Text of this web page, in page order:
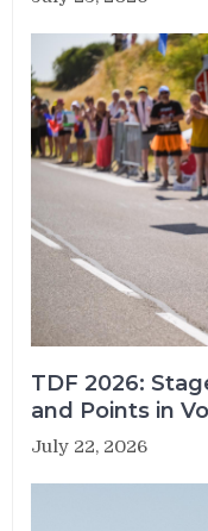
TDF 2026:
and Points in
July 22, 2026